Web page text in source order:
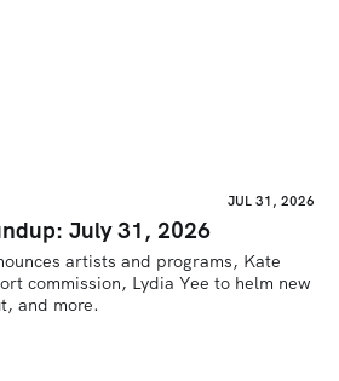
JUL 31, 2026
July 31, 2026
artists and programs, Kate
commission, Lydia Yee to helm new
and more.